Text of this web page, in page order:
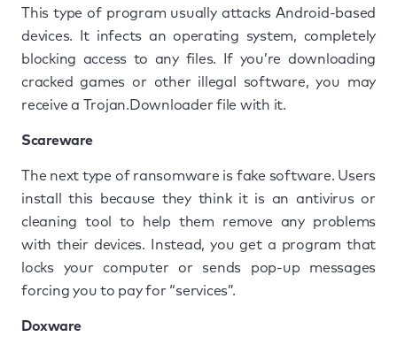
This type of program usually attacks Android-based
devices. It infects an operating system, completely
blocking access to any files. If you’re downloading
cracked games or other illegal software, you may
receive a Trojan.Downloader file with it.
Scareware
The next type of ransomware is fake software. Users
install this because they think it is an antivirus or
cleaning tool to help them remove any problems
with their devices. Instead, you get a program that
locks your computer or sends pop-up messages
forcing you to pay for “services”.
Doxware